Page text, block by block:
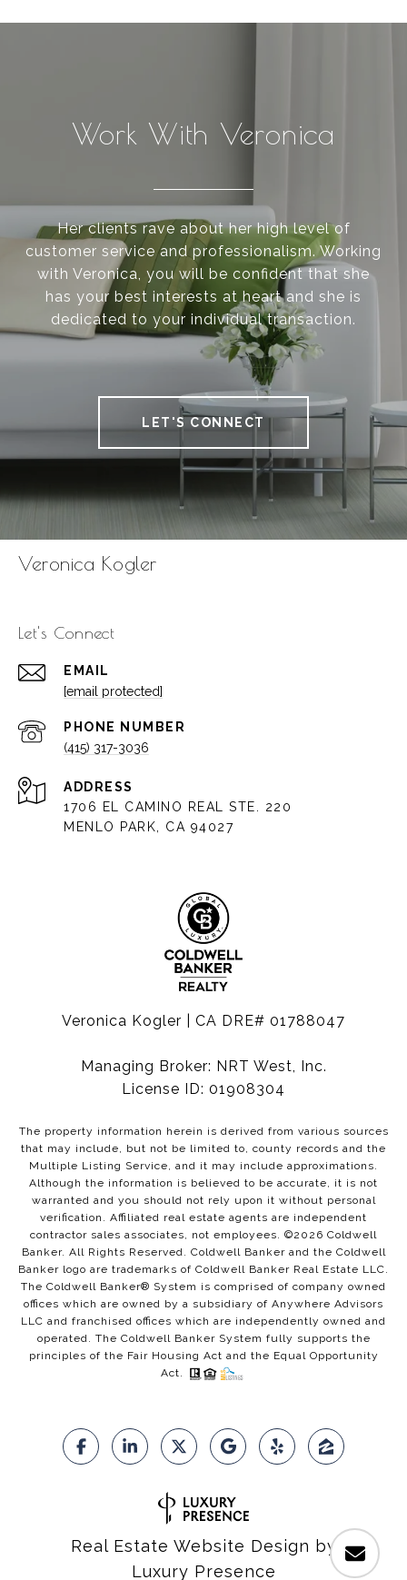
Work With Veronica
Her clients rave about her high level of
customer service and professionalism. Working
with Veronica, you will be confident that she
has your best interests at heart and she is
dedicated to your individual transaction.
LET'S CONNECT
Veronica Kogler
Let's Connect
EMAIL
[email protected]
PHONE NUMBER
(415) 317-3036
ADDRESS
1706 EL CAMINO REAL STE. 220
MENLO PARK, CA 94027
Veronica Kogler | CA DRE# 01788047
Managing Broker: NRT West, Inc.
License ID: 01908304
The property information herein is derived from various sources
that may include, but not be limited to, county records and the
Multiple Listing Service, and it may include approximations.
Although the information is believed to be accurate, it is not
warranted and you should not rely upon it without personal
verification. Affiliated real estate agents are independent
contractor sales associates, not employees. ©2026 Coldwell
Banker. All Rights Reserved. Coldwell Banker and the Coldwell
Banker logo are trademarks of Coldwell Banker Real Estate LLC.
The Coldwell Banker® System is comprised of company owned
offices which are owned by a subsidiary of Anywhere Advisors
LLC and franchised offices which are independently owned and
operated. The Coldwell Banker System fully supports the
principles of the Fair Housing Act and the Equal Opportunity
Act.
Real Estate Website Design by
Luxury Presence